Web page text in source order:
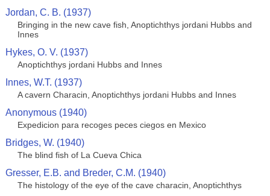
Jordan, C. B. (1937)
Bringing in the new cave fish, Anoptichthys jordani Hubbs and
Innes
Hykes, O. V. (1937)
Anoptichthys jordani Hubbs and Innes
Innes, W.T. (1937)
A cavern Characin, Anoptichthys jordani Hubbs and Innes
Anonymous (1940)
Expedicion para recoges peces ciegos en Mexico
Bridges, W. (1940)
The blind fish of La Cueva Chica
Gresser, E.B. and Breder, C.M. (1940)
The histology of the eye of the cave characin, Anoptichthys